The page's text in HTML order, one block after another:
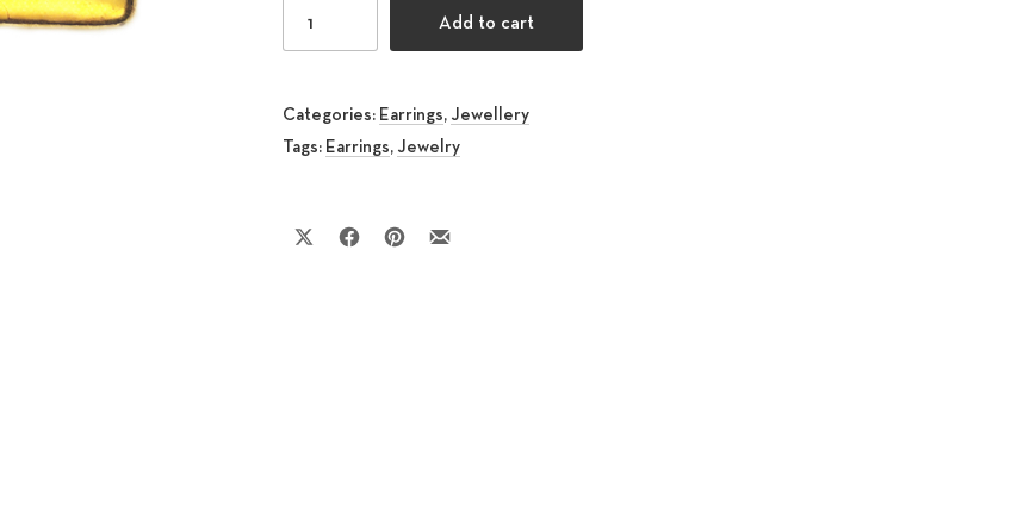
Stud Ceramic Earring Phoebe sea blue quantity
Add to cart
Categories: Earrings, Jewellery
Tags: Earrings, Jewelry
Share on XShare on Facebook
Share on Pinterest